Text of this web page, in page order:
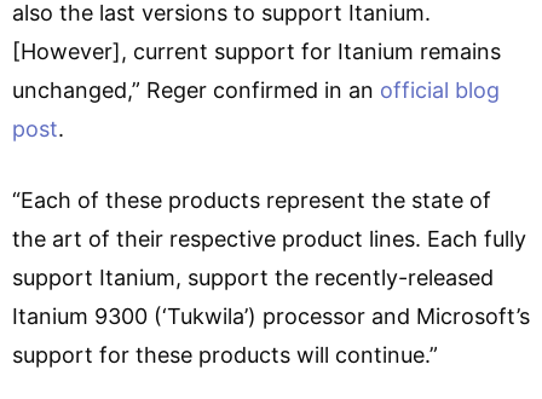
also the last versions to support Itanium.
[However], current support for Itanium remains
unchanged,” Reger confirmed in an official blog
post.
“Each of these products represent the state of
the art of their respective product lines. Each fully
support Itanium, support the recently-released
Itanium 9300 (‘Tukwila’) processor and Microsoft’s
support for these products will continue.”